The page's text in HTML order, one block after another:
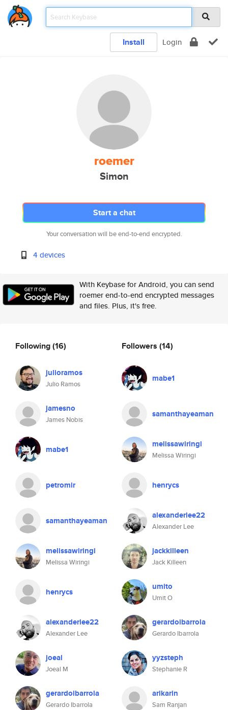
Install Login
roemer
Simon
Start a chat
Your conversation will be end-to-end encrypted.
4 devices
With Keybase for Android, you can send
roemer end-to-end encrypted messages
and files. Plus, it's free.
Following(16)
julioramos
Julio Ramos
jamesno
James Nobis
mabe1
petromir
samanthayeaman
melissawiringi
Melissa Wiringi
henrycs
alexanderlee22
Alexander Lee
joeal
Joeal M
gerardoibarrola
Gerardo Ibarrola
Followers (14)
mabe1
samanthayeaman
melissawiringi
Melissa Wiringi
henrycs
alexanderlee22
Alexander Lee
jackkilleen
Jack Killeen
umito
Umit O
gerardoibarrola
Gerardo Ibarrola
yyzsteph
Stephanie R
arikarin
Sam Ranjan